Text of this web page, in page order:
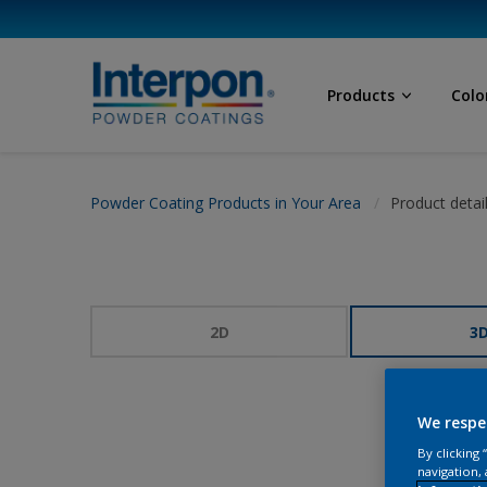
Products
Powder Coating Products in Your Area Product
2D 3D
We
By clicking
navigation,